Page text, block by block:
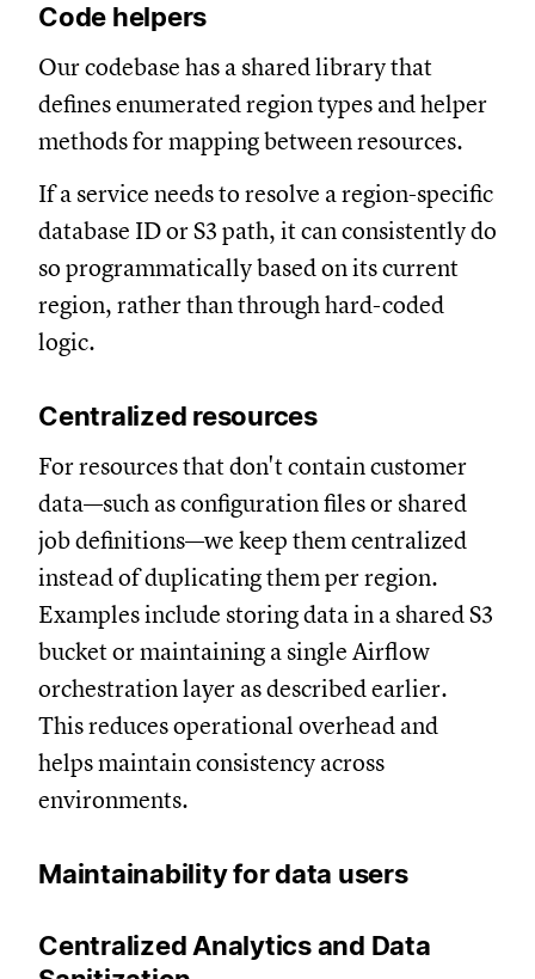
Code helpers
Our codebase has a shared library that
defines enumerated region types and helper
methods for mapping between resources.
If a service needs to resolve a region-specific
database ID or S3 path, it can consistently do
so programmatically based on its current
region, rather than through hard-coded
logic.
Centralized resources
For resources that don't contain customer
data—such as configuration files or shared
job definitions—we keep them centralized
instead of duplicating them per region.
Examples include storing data in a shared S3
bucket or maintaining a single Airflow
orchestration layer as described earlier.
This reduces operational overhead and
helps maintain consistency across
environments.
Maintainability for data users
Centralized Analytics and Data